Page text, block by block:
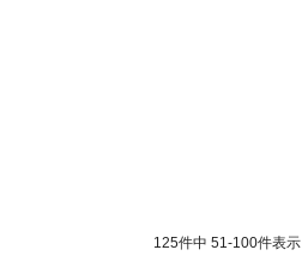
125件中 51 -100件表示